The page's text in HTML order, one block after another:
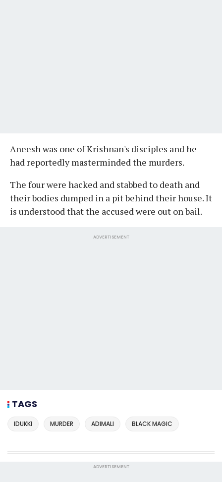
Aneesh was one of Krishnan's disciples and he
had reportedly masterminded the murders.
The four were hacked and stabbed to death and
their bodies dumped in a pit behind their house. It
is understood that the accused were out on bail.
ADVERTISEMENT
TAGS
IDUKKI MURDER ADIMALI BLACK MAGIC
ADVERTISEMENT